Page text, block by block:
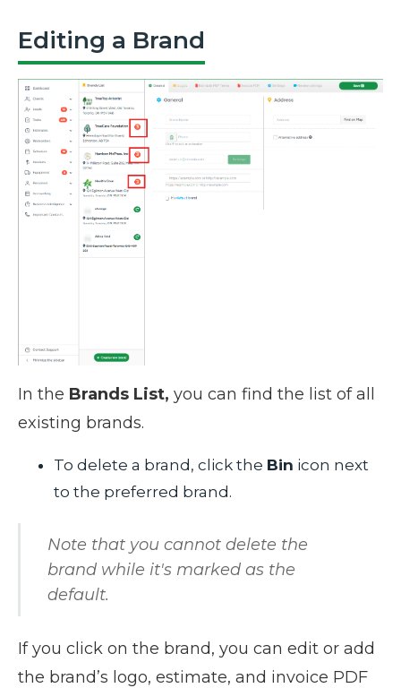
Editing a Brand
In the Brands List, you can find the list of all
existing brands.
To delete a brand, click the Bin icon next
to the preferred brand.
Note that you cannot delete the
brand while it's marked as the
default.
If you click on the brand, you can edit or add
the brand’s logo, estimate, and invoice PDF